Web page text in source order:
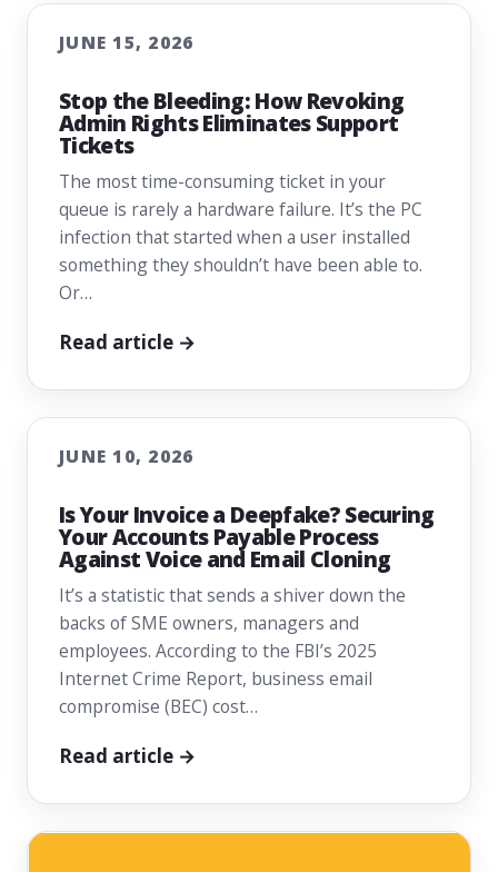
JUNE 15, 2026
Stop the Bleeding: How Revoking
Admin Rights Eliminates Support
Tickets
The most time-consuming ticket in your
queue is rarely a hardware failure. It’s the PC
infection that started when a user installed
something they shouldn’t have been able to.
Or…
Read article →
JUNE 10, 2026
Is Your Invoice a Deepfake? Securing
Your Accounts Payable Process
Against Voice and Email Cloning
It’s a statistic that sends a shiver down the
backs of SME owners, managers and
employees. According to the FBI’s 2025
Internet Crime Report, business email
compromise (BEC) cost…
Read article →